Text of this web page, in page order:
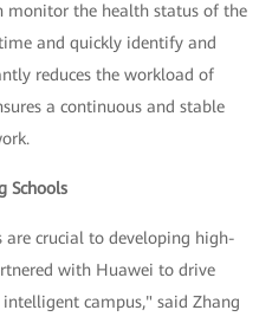
monitor the health status of the
and quickly identify and
reduces the workload of
a continuous and stable
Schools
crucial to developing high-
with Huawei to drive
campus," said Zhang